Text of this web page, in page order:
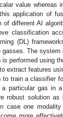
value whereas
application of
different AI
classification
(DL)
The
performed using
extract features
train a classifier
particular gas in
robust solution
case one